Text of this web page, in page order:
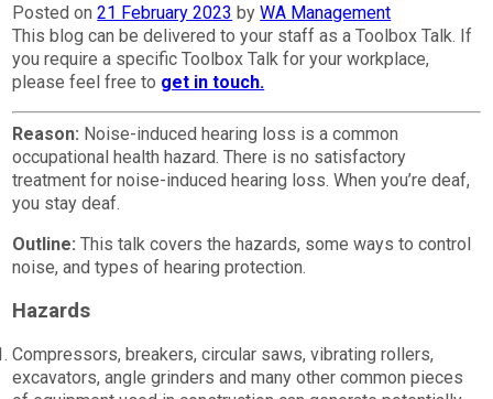
Posted on21 February 2023 byWA Management
This blog can be delivered to your staff as a Toolbox Talk. If
you require a specific Toolbox Talk for your workplace,
please feel free to get in touch.
Reason: Noise-induced hearing loss is a common
occupational health hazard. There is no satisfactory
treatment for noise-induced hearing loss. When you’re deaf,
you stay deaf.
Outline:This talk covers the hazards, some ways to control
noise, and types of hearing protection.
Hazards
Compressors, breakers, circular saws, vibrating rollers,
excavators, angle grinders and many other common pieces